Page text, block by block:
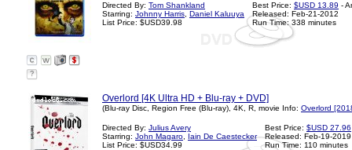
Directed By: Tom Shankland
Starring: Johnny Harris Daniel Kaluuya
List Price: $USD39.98
Best Price: $USD 13.89 -
Released: Feb-21-2012
Run Time: 338 minutes
?
Overlord [4K Ultra HD + Blu-ray + DVD]
(Blu-ray Disc, Region Free (Blu-ray), 4K, R, movie Info: Overlord
Directed By: Julius Avery
Starring: John Magaro
Iain De Caestecker
List Price: $USD34.99
Best Price: $USD 27.96
Released: Feb-19-2019
Run Time: 110 minutes